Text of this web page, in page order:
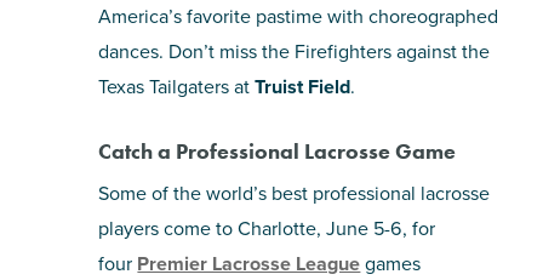
America’s favorite pastime with choreographed
dances. Don’t miss the Firefighters against the
Texas Tailgaters atTruist Field.
Catch a Professional Lacrosse Game
Some of the world’s best professional lacrosse
players come to Charlotte, June 5-6, for
four Premier Lacrosse Leaguegames